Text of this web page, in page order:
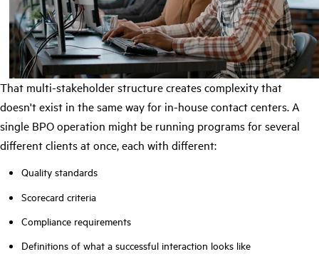
That multi-stakeholder structure creates complexity that
doesn't exist in the same way for in-house contact centers. A
single BPO operation might be running programs for several
different clients at once, each with different:
Quality standards
Scorecard criteria
Compliance requirements
Definitions of what a successful interaction looks like